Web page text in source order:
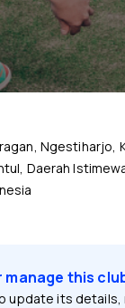
Ngestiharjo,
Daerah
manage this
update its details,